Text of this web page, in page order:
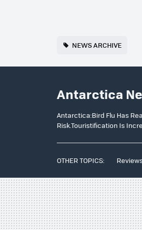
NEWS ARCHIVE
Antarctica
Antarctica:Bird Flu Has
Risk.Touristification Is
OTHER TOPICS: